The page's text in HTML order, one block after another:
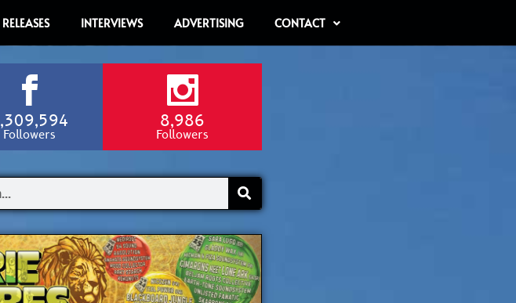
RELEASES INTERVIEWS ADVERTISING CONTACT
Followers
8,986
Followers